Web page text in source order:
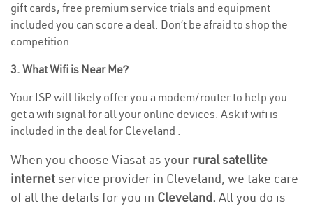
gift cards, free premium service trials and equipment
included you can score a deal. Don’t be afraid to shop the
competition.
3. What Wifi is Near Me?
Your ISP will likely offer you a modem/router to help you
get a wifi signal for all your online devices. Ask if wifi is
included in the deal for Cleveland .
When you choose Viasat as your rural satellite
internetservice provider in Cleveland, we take care
of all the details for you in Cleveland. All you do is